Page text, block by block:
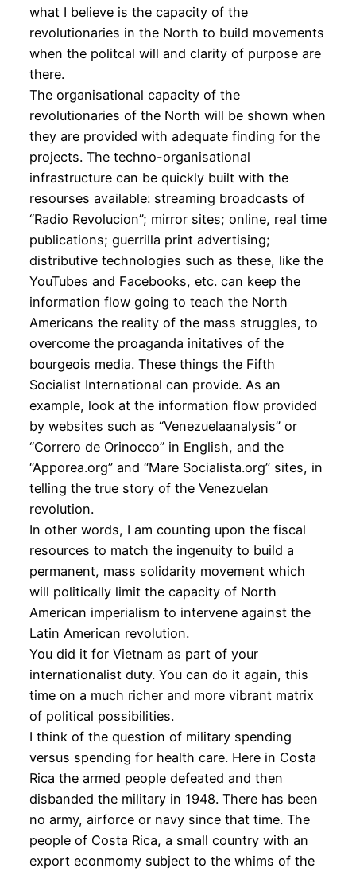
what I believe is the capacity of the
revolutionaries in the North to build movements
when the politcal will and clarity of purpose are
there.
The organisational capacity of the
revolutionaries of the North will be shown when
they are provided with adequate finding for the
projects. The techno-organisational
infrastructure can be quickly built with the
resourses available: streaming broadcasts of
“Radio Revolucion”; mirror sites; online, real time
publications; guerrilla print advertising;
distributive technologies such as these, like the
YouTubes and Facebooks, etc. can keep the
information flow going to teach the North
Americans the reality of the mass struggles, to
overcome the proaganda initatives of the
bourgeois media. These things the Fifth
Socialist International can provide. As an
example, look at the information flow provided
by websites such as “Venezuelaanalysis” or
“Correro de Orinocco” in English, and the
“Apporea.org” and “Mare Socialista.org” sites, in
telling the true story of the Venezuelan
revolution.
In other words, I am counting upon the fiscal
resources to match the ingenuity to build a
permanent, mass solidarity movement which
will politically limit the capacity of North
American imperialism to intervene against the
Latin American revolution.
You did it for Vietnam as part of your
internationalist duty. You can do it again, this
time on a much richer and more vibrant matrix
of political possibilities.
I think of the question of military spending
versus spending for health care. Here in Costa
Rica the armed people defeated and then
disbanded the military in 1948. There has been
no army, airforce or navy since that time. The
people of Costa Rica, a small country with an
export econmomy subject to the whims of the